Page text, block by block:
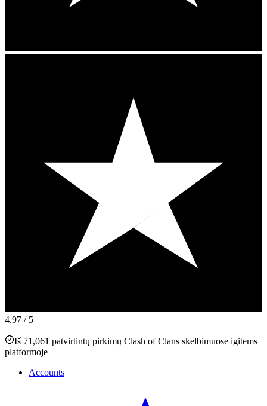
4.97 / 5
Iš 71,061 patvirtintų pirkimų Clash of Clans skelbimuose igitems
platformoje
Accounts